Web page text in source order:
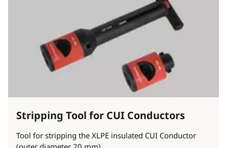
Stripping Tool for CUI Conductors
Tool for stripping the XLPE insulated CUI Conductor